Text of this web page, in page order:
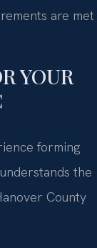
are met
YOUR
forming
the
County